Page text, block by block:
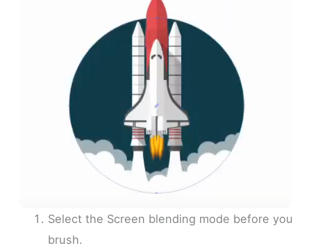
Select the Screen blending mode before you
brush.